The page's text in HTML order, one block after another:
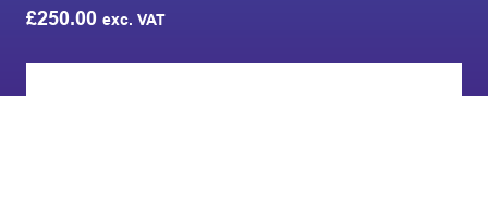
£250.00 exc. VAT